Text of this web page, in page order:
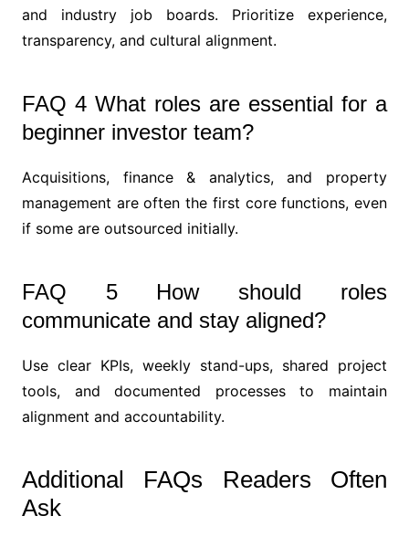
and industry job boards. Prioritize experience,
transparency, and cultural alignment.
FAQ 4 What roles are essential for a
beginner investor team?
Acquisitions, finance & analytics, and property
management are often the first core functions, even
if some are outsourced initially.
FAQ 5 How should roles
communicate and stay aligned?
Use clear KPIs, weekly stand-ups, shared project
tools, and documented processes to maintain
alignment and accountability.
Additional FAQs Readers Often
Ask